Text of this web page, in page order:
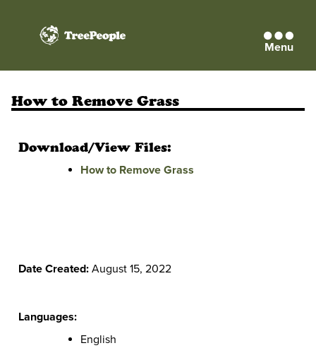
TreePeople Menu
How to Remove Grass
Download/View Files:
How to Remove Grass
Date Created: August 15, 2022
Languages:
English